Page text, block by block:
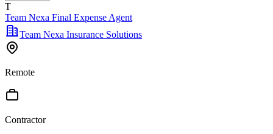
T
Team Nexa Final Expense Agent
Team Nexa Insurance Solutions
Remote
Contractor